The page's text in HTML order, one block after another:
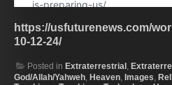
https://usfuturenews.com/
10-12-24/
Posted in Extraterrestrial,
God/Allah/Yahweh, Heaven, Images,